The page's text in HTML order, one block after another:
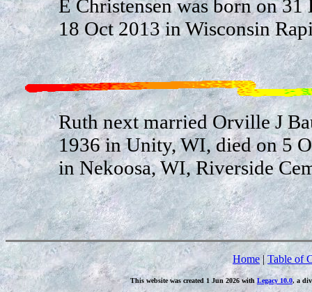
E Christensen was born on
18 Oct 2013 in Wisconsin
Ruth next married Orville J
1936 in Unity, WI, died on 5
in Nekoosa, WI, Riverside
Home| Table of
This website was created 1 Jun 2026 with Legacy 10.0, a